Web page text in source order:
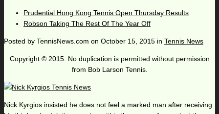
Prudential Hong Kong Tennis Open Thursday Results
Robson Taking The Rest Of The Year Off
Posted by TennisNews.com on October 15, 2015 in Tennis News
Copyright © 2015. No duplication is permitted without permission
from Bob Larson Tennis.
Nick Kyrgios insisted he does not feel a marked man after receiving